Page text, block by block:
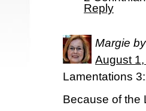
Reply
Margie
August
Lamentations
Because of the